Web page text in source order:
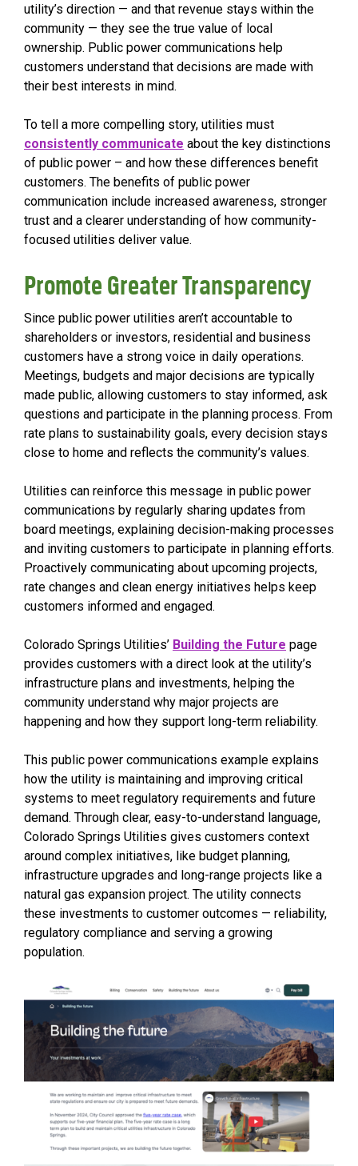
utility’s direction — and that revenue stays within the
community — they see the true value of local
ownership. Public power communications help
customers understand that decisions are made with
their best interests in mind.
To tell a more compelling story, utilities must
consistently communicate about the key distinctions
of public power – and how these differences benefit
customers. The benefits of public power
communication include increased awareness, stronger
trust and a clearer understanding of how community-
focused utilities deliver value.
Promote Greater Transparency
Since public power utilities aren’t accountable to
shareholders or investors, residential and business
customers have a strong voice in daily operations.
Meetings, budgets and major decisions are typically
made public, allowing customers to stay informed, ask
questions and participate in the planning process. From
rate plans to sustainability goals, every decision stays
close to home and reflects the community’s values.
Utilities can reinforce this message in public power
communications by regularly sharing updates from
board meetings, explaining decision-making processes
and inviting customers to participate in planning efforts.
Proactively communicating about upcoming projects,
rate changes and clean energy initiatives helps keep
customers informed and engaged.
Colorado Springs Utilities’ Building the Future page
provides customers with a direct look at the utility’s
infrastructure plans and investments, helping the
community understand why major projects are
happening and how they support long-term reliability.
This public power communications example explains
how the utility is maintaining and improving critical
systems to meet regulatory requirements and future
demand. Through clear, easy-to-understand language,
Colorado Springs Utilities gives customers context
around complex initiatives, like budget planning,
infrastructure upgrades and long-range projects like a
natural gas expansion project. The utility connects
these investments to customer outcomes — reliability,
regulatory compliance and serving a growing
population.